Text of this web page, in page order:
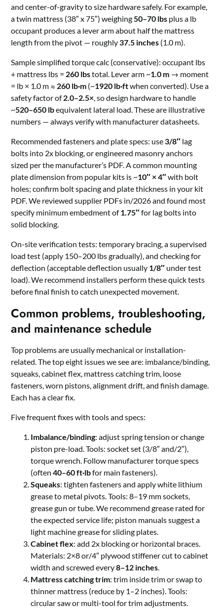
and center-of-gravity to size hardware safely. For example,
a twin mattress (38″ x 75″) weighing 50–70 lbs plus a lb
occupant produces a lever arm about half the mattress
length from the pivot — roughly 37.5 inches (1.0 m).
Sample simplified torque calc (conservative): occupant lbs
+ mattress lbs = 260 lbstotal. Lever arm ~1.0 m → moment
= lb × 1.0 m ≈ 260 lb·m (~1920 lb·ftwhen converted). Use a
safety factor of2.0–2.5× , so design hardware to handle
~520–650 lbequivalent lateral load. These are illustrative
numbers — always verify with manufacturer datasheets.
Recommended fasteners and plate specs: use 3/8″ lag
bolts into 2x blocking, or engineered masonry anchors
sized per the manufacturer’s PDF. A common mounting
plate dimension from popular kits is ~10″ × 4″with bolt
holes; confirm bolt spacing and plate thickness in your kit
PDF. We reviewed supplier PDFs in/2026 and found most
specify minimum embedment of1.75″for lag bolts into
solid blocking.
On-site verification tests: temporary bracing, a supervised
load test (apply 150–200 lbs gradually), and checking for
deflection (acceptable deflection usually 1/8″ under test
load). We recommend installers perform these quick tests
before final finish to catch unexpected movement.
Common problems, troubleshooting,
and maintenance schedule
Top problems are usually mechanical or installation-
related. The top eight issues we see are: imbalance/binding,
squeaks, cabinet flex, mattress catching trim, loose
fasteners, worn pistons, alignment drift, and finish damage.
Each has a clear fix.
Five frequent fixes with tools and specs:
Imbalance/binding: adjust spring tension or change
piston pre-load. Tools: socket set (3/8″ and/2″),
torque wrench. Follow manufacturer torque specs
(often40–60 ft·lbfor main fasteners).
Squeaks: tighten fasteners and apply white lithium
grease to metal pivots. Tools: 8–19 mm sockets,
grease gun or tube. We recommend grease rated for
the expected service life; piston manuals suggest a
light machine grease for sliding plates.
Cabinet flex: add 2x blocking or horizontal braces.
Materials: 2×8 or/4″ plywood stiffener cut to cabinet
width and screwed every8–12 inches
Mattress catching trim: trim inside trim or swap to
thinner mattress (reduce by 1–2 inches). Tools:
circular saw or multi-tool for trim adjustments.